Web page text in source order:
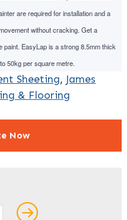
are required for installation and a
without cracking. Get a
paint. EasyLap is a strong 8.5mm thick
50kg per square metre.
Sheeting, James
& Flooring
Now